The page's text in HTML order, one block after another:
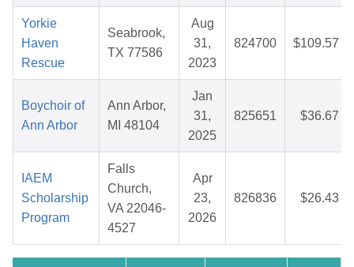
Yorkie
Haven
Rescue
Seabrook,
TX 77586
Aug
31,
2023
824700 $109.57
Boychoir of
Ann Arbor
Ann Arbor,
MI 48104
Jan
31,
2025
825651 $36.67
IAEM
Scholarship
Program
Falls
Church,
VA 22046-
4527
Apr
23,
2026
826836 $26.43